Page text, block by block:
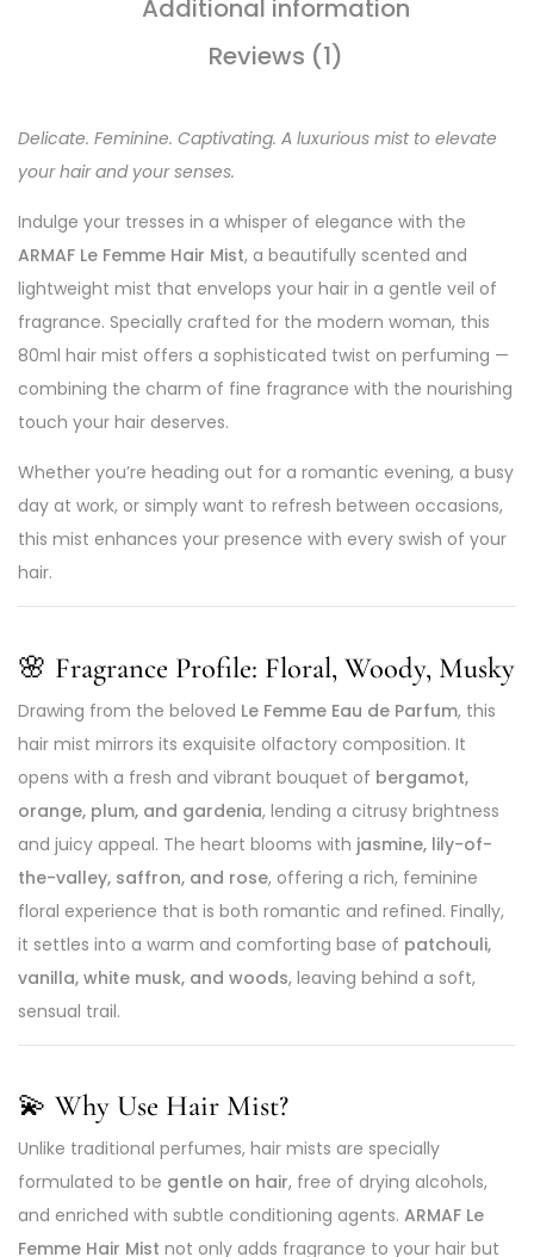
Additional information
Reviews (1)
Delicate. Feminine. Captivating. A luxurious mist to elevate
your hair and your senses.
Indulge your tresses in a whisper of elegance with the
ARMAF Le Femme Hair Mist, a beautifully scented and
lightweight mist that envelops your hair in a gentle veil of
fragrance. Specially crafted for the modern woman, this
80ml hair mist offers a sophisticated twist on perfuming —
combining the charm of fine fragrance with the nourishing
touch your hair deserves.
Whether you’re heading out for a romantic evening, a busy
day at work, or simply want to refresh between occasions,
this mist enhances your presence with every swish of your
hair.
🌸 Fragrance Profile: Floral, Woody, Musky
Drawing from the beloved Le Femme Eau de Parfum, this
hair mist mirrors its exquisite olfactory composition. It
opens with a fresh and vibrant bouquet of bergamot,
orange, plum, and gardenia, lending a citrusy brightness
and juicy appeal. The heart blooms with jasmine, lily-of-
the-valley, saffron, and rose, offering a rich, feminine
floral experience that is both romantic and refined. Finally,
it settles into a warm and comforting base of patchouli,
vanilla, white musk, and woods, leaving behind a soft,
sensual trail.
💫 Why Use Hair Mist?
Unlike traditional perfumes, hair mists are specially
formulated to be gentle on hair, free of drying alcohols,
and enriched with subtle conditioning agents. ARMAF Le
Femme Hair Mist not only adds fragrance to your hair but